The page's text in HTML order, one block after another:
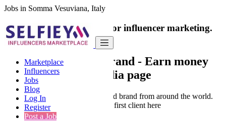
Jobs in Somma Vesuviana, Italy
Marketplace
Influencers
Jobs
Blog
Log In
Register
Post a Job
India's only marketplace for influencer marketing.
100% Paid Job
Collaborate with a brand - Earn money
from your social media page
Connect & Collaborate with trusted brand from around the world.
Thousands of influencers get their first client here